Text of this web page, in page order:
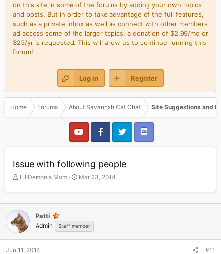
on this site in some of the forums by adding your own topics
and posts. But in order to take advantage of the full features,
such as a private inbox as well as connect with other members
ad access some of the larger topics, a donation of $2.99/mo or
$25/yr is requested. This will allow us to continue running this
forum!
Log in Register
Home Forums About Savannah Cat Chat Site Suggestions and
Issue with following people
T
r
e
a
d
s
t
a
Lil Demon's Mom
S
a
r
d
a
t
Mar 23, 2014
Patti
Admin Staff member
Jun 11, 2014 #11